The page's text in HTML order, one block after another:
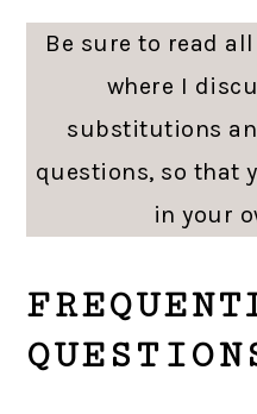
Be sure to read
where I
substitutions
questions, so that
in your